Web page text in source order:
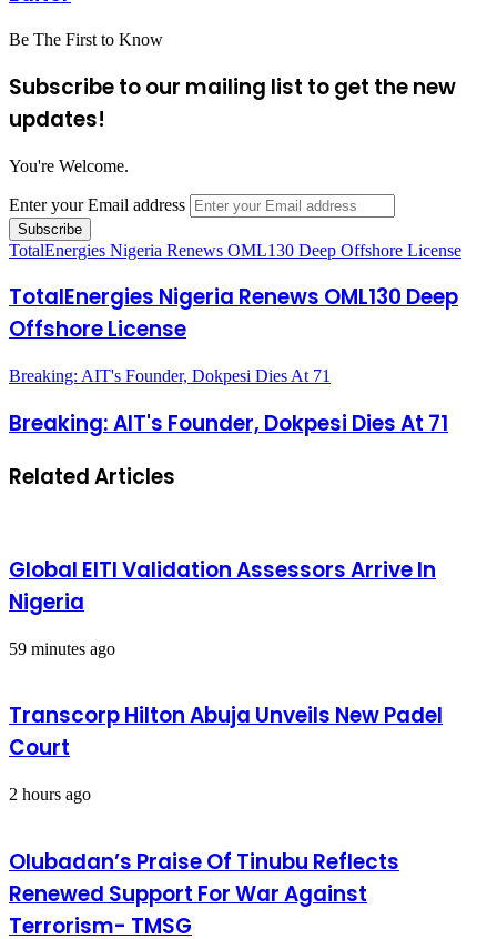
Be The First to Know
Subscribe to our mailing list to get the new
updates!
You're Welcome.
Enter your Email address
TotalEnergies Nigeria Renews OML130 Deep Offshore License
TotalEnergies Nigeria Renews OML130 Deep
Offshore License
Breaking: AIT's Founder, Dokpesi Dies At 71
Breaking: AIT's Founder, Dokpesi Dies At 71
Related Articles
Global EITI Validation Assessors Arrive In
Nigeria
59 minutes ago
Transcorp Hilton Abuja Unveils New Padel
Court
2 hours ago
Olubadan’s Praise Of Tinubu Reflects
Renewed Support For War Against
Terrorism- TMSG